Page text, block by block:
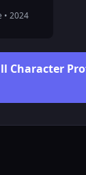
• 2024
Character